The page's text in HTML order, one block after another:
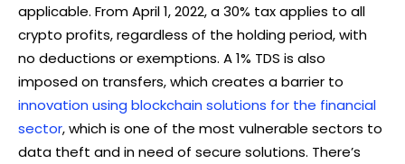
applicable. From April 1, 2022, a 30% tax applies to all
crypto profits, regardless of the holding period, with
no deductions or exemptions. A 1% TDS is also
imposed on transfers, which creates a barrier to
innovation using blockchain solutions for the financial
sector, which is one of the most vulnerable sectors to
data theft and in need of secure solutions. There’s